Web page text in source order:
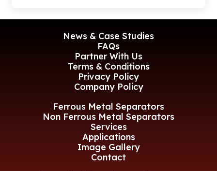
News & Case Studies
FAQs
Partner With Us
Terms & Conditions
Privacy Policy
Company Policy
Ferrous Metal Separators
Non Ferrous Metal Separators
Services
Applications
Image Gallery
Contact